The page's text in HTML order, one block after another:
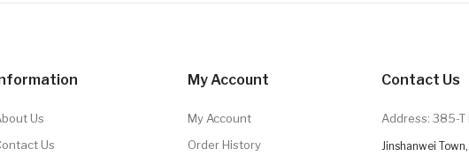
Us
Us
My Account
My Account
Order History
Contact Us
Address: 385-
Jinshanwei